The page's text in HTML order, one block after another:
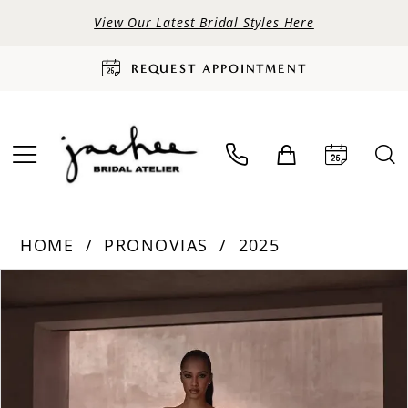
View Our Latest Bridal Styles Here
REQUEST APPOINTMENT
HOME PRONOVIAS
2025
Views
Carousel